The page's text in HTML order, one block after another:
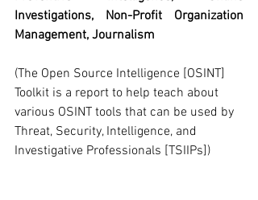
Investigations, Non-Profit Organization
Management, Journalism
(The Open Source Intelligence [OSINT]
Toolkit is a report to help teach about
various OSINT tools that can be used by
Threat, Security, Intelligence, and
Investigative Professionals [TSIIPs])